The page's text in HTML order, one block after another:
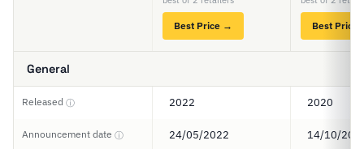
Best Price → Best Price
General
Released ⓘ 2022 2020
Announcement date ⓘ 24/05/2022 14/10/